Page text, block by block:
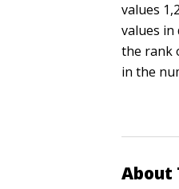
values
values in
the rank
in the
About